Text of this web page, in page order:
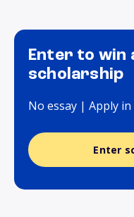
Enter to win
scholarship
No essay | Apply
Enter